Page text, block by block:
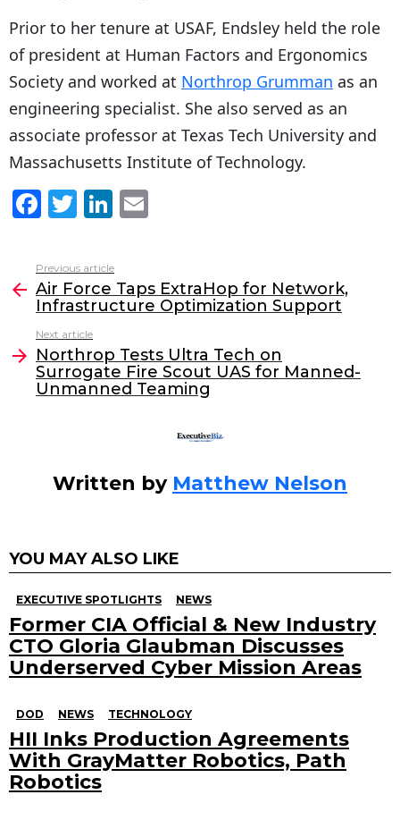
Prior to her tenure at USAF, Endsley held the role
of president at Human Factors and Ergonomics
Society and worked at Northrop Grumman as an
engineering specialist. She also served as an
associate professor at Texas Tech University and
Massachusetts Institute of Technology.
F
c
e
b
o
o
k
T
itt
er
Li
k
e
dI
n
l
more
Previous article
Air Force Taps ExtraHop for Network,
Infrastructure Optimization Support
Next article
Northrop Tests Ultra Tech on
Surrogate Fire Scout UAS for Manned-
Unmanned Teaming
Written by Matthew Nelson
YOU MAY ALSO LIKE
EXECUTIVE SPOTLIGHTS NEWS
Former CIA Official & New Industry
CTO Gloria Glaubman Discusses
Underserved Cyber Mission Areas
DOD NEWS TECHNOLOGY
HII Inks Production Agreements
With GrayMatter Robotics, Path
Robotics